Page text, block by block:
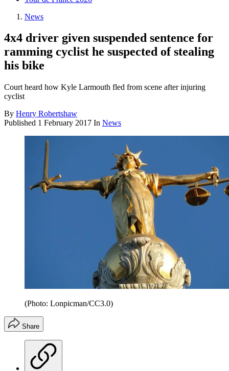
News
4x4 driver given suspended sentence for
ramming cyclist he suspected of stealing
his bike
Court heard how Kyle Larmouth fled from scene after injuring
cyclist
By Henry Robertshaw
Published 1 February 2017 In News
(Photo: Lonpicman/CC3.0)
Share